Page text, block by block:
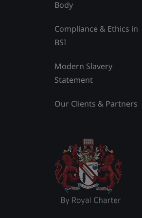
Body
Compliance & Ethics in
BSI
Modern Slavery
Statement
Our Clients & Partners